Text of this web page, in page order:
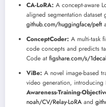
CA-LoRA: A concept-aware
aligned segmentation dataset
github.com/huggingface/peft
ConceptCoder: A multi-task
code concepts and predicts
Code at figshare.com/s/
ViBe: A novel image-based
video generation, introducing
Awareness-Training-
noah/CV/Relay-LoRA and